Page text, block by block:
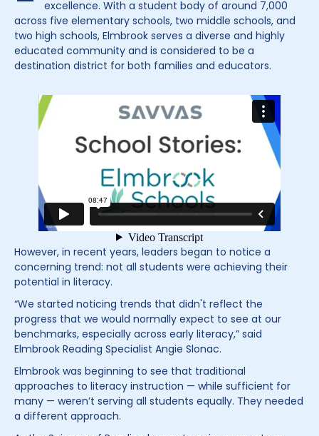
excellence. With a student body of around 7,000
across five elementary schools, two middle schools, and
two high schools, Elmbrook serves a diverse and highly
educated community and is considered to be a
destination district for both families and educators.
However, in recent years, leaders began to notice a
concerning trend: not all students were achieving their
potential in literacy.
“We started noticing trends that didn't reflect the
progress that we would normally expect to see at our
benchmarks, especially across early literacy,” said
Elmbrook Reading Specialist Angie Slonac.
Elmbrook was beginning to see that traditional
approaches to literacy instruction — while sufficient for
many — weren’t serving all students equally. They needed
a different approach.